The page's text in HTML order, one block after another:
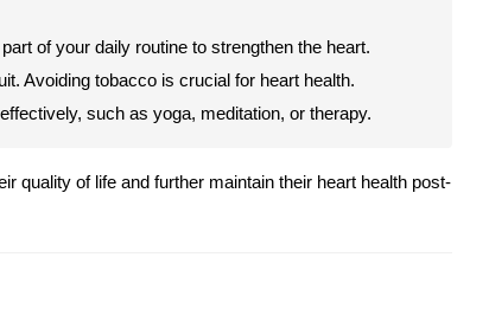
of your daily routine to strengthen the heart.
Avoiding tobacco is crucial for heart health.
such as yoga, meditation, or therapy.
quality of life and further maintain their heart health post-